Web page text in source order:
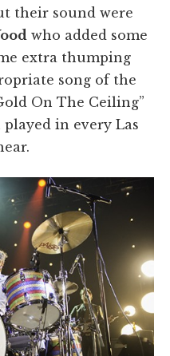
their sound were
who added some
extra thumping
song of the
On The Ceiling”
in every Las